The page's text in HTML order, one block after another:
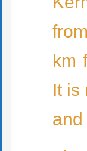
km
It is
and